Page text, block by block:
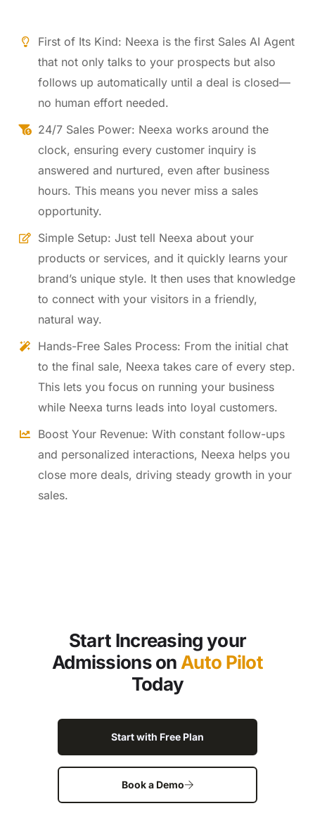
First of Its Kind: Neexa is the first Sales AI Agent
that not only talks to your prospects but also
follows up automatically until a deal is closed—
no human effort needed.
24/7 Sales Power: Neexa works around the
clock, ensuring every customer inquiry is
answered and nurtured, even after business
hours. This means you never miss a sales
opportunity.
Simple Setup: Just tell Neexa about your
products or services, and it quickly learns your
brand’s unique style. It then uses that knowledge
to connect with your visitors in a friendly,
natural way.
Hands-Free Sales Process: From the initial chat
to the final sale, Neexa takes care of every step.
This lets you focus on running your business
while Neexa turns leads into loyal customers.
Boost Your Revenue: With constant follow-ups
and personalized interactions, Neexa helps you
close more deals, driving steady growth in your
sales.
Start Increasing your
Admissions onAuto Pilot
Today
Start with Free Plan
Book a Demo